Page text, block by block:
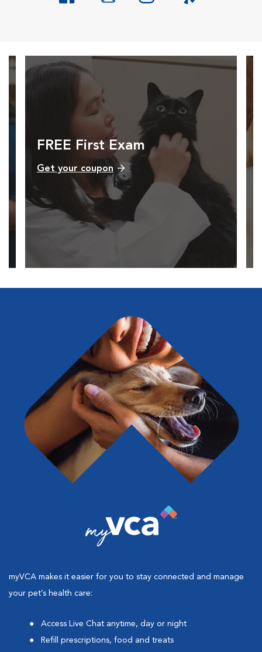
FREE First Exam
Get your coupon
myVCA makes it easier for you to stay connected and manage
your pet’s health care:
Access Live Chat anytime, day or night
Refill prescriptions, food and treats